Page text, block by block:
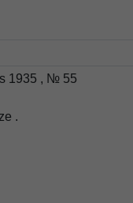
1935 , № 55
.